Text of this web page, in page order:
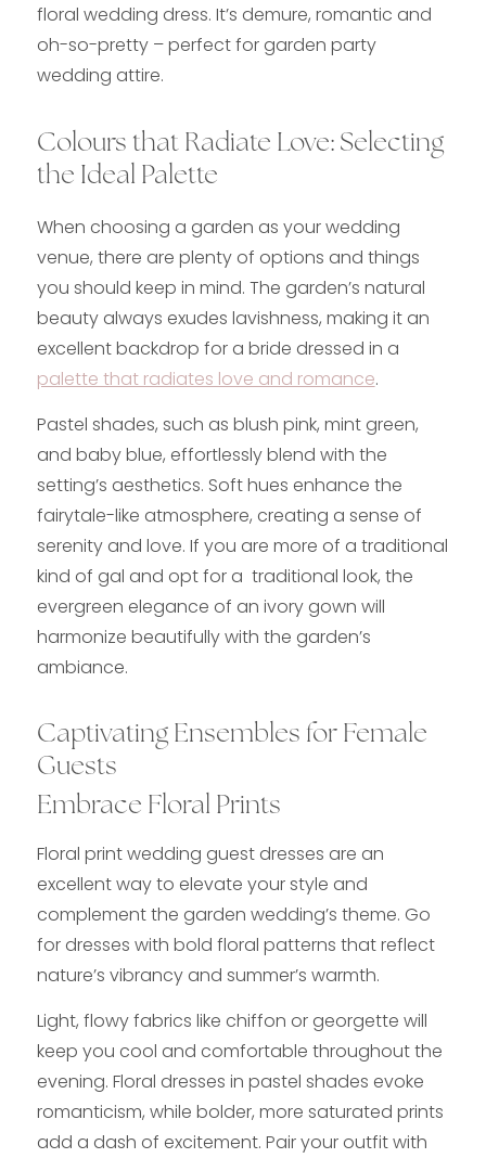
floral wedding dress. It’s demure, romantic and
oh-so-pretty – perfect for garden party
wedding attire.
Colours that Radiate Love: Selecting
the Ideal Palette
When choosing a garden as your wedding
venue, there are plenty of options and things
you should keep in mind. The garden’s natural
beauty always exudes lavishness, making it an
excellent backdrop for a bride dressed in a
palette that radiates love and romance.
Pastel shades, such as blush pink, mint green,
and baby blue, effortlessly blend with the
setting’s aesthetics. Soft hues enhance the
fairytale-like atmosphere, creating a sense of
serenity and love. If you are more of a traditional
kind of gal and opt for a traditional look, the
evergreen elegance of an ivory gown will
harmonize beautifully with the garden’s
ambiance.
Captivating Ensembles for Female
Guests
Embrace Floral Prints
Floral print wedding guest dresses are an
excellent way to elevate your style and
complement the garden wedding’s theme. Go
for dresses with bold floral patterns that reflect
nature’s vibrancy and summer’s warmth.
Light, flowy fabrics like chiffon or georgette will
keep you cool and comfortable throughout the
evening. Floral dresses in pastel shades evoke
romanticism, while bolder, more saturated prints
add a dash of excitement. Pair your outfit with